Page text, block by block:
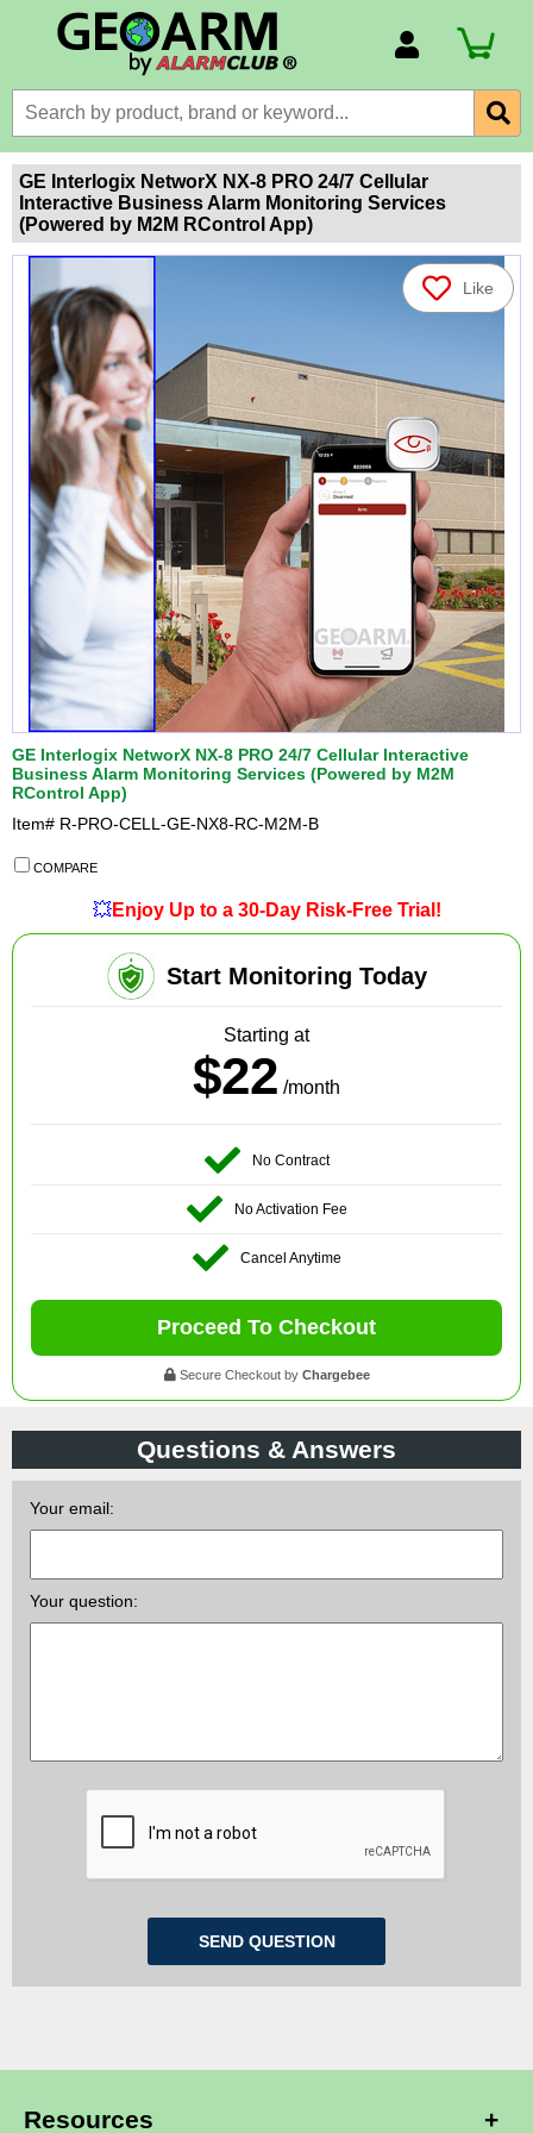
Billing Portal
Payment Methods
Technical Support
GE Interlogix NetworX NX-8 PRO 24/7 Cellular
Interactive Business Alarm Monitoring Services
(Powered by M2M RControl App)
Like
GE Interlogix NetworX NX-8 PRO 24/7 Cellular Interactive
Business Alarm Monitoring Services (Powered by M2M
RControl App)
Item# R-PRO-CELL-GE-NX8-RC-M2M-B
COMPARE
💥Enjoy Up to a 30-Day Risk-Free Trial!
Start Monitoring Today
Starting at
$22 /month
No Contract
No Activation Fee
Cancel Anytime
Proceed To Checkout
Secure Checkout by Chargebee
Questions & Answers
Your email:
Your question:
Resources